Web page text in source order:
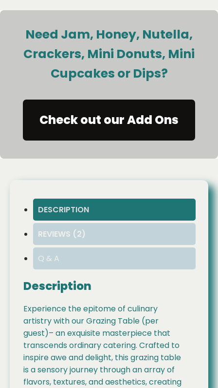
Need Jam, Honey, Nutella,
Crackers, Mini Donuts, Mini
Cupcakes or Dips?
Check out our Add Ons
DESCRIPTION
REVIEWS (2)
Q & A
Description
Experience the epitome of culinary
artistry with our Grazing Table (per
guest)– an exquisite masterpiece that
transcends ordinary catering. Crafted to
inspire awe and delight, this grazing table
is a sensory journey through an array of
flavors, textures, and aesthetics, creating